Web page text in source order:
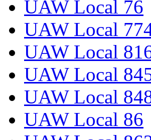
UAW Local 76
UAW Local
UAW Local
UAW Local
UAW Local
UAW Local 86